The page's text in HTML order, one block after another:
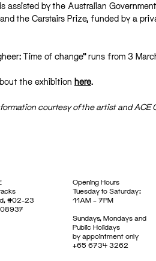
assisted by the Australian
the Carstairs Prize, funded by a
Time of change” runs from 3
the exhibition here.
courtesy of the artist and ACE
#02-23
Opening Hours
Tuesday to Saturday:
11AM – 7PM
Sundays, Mondays and
Public Holidays
by appointment only
+65 6734 3262